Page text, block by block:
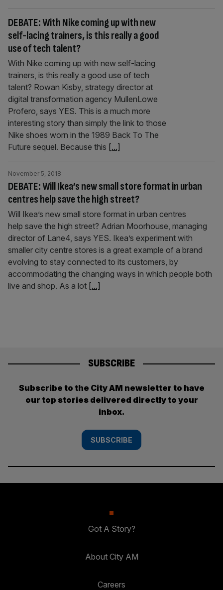
DEBATE: With Nike coming up with new
self-lacing trainers, is this really a good
use of tech talent?
With Nike coming up with new self-lacing
trainers, is this really a good use of tech
talent? Rowan Kisby, strategy director at
digital transformation agency MullenLowe
Profero, says YES. This is a much more
interesting story than simply the link to those
Nike shoes worn in the 1989 Back To The
Future sequel. Because this [...]
DEBATE: Will Ikea’s new small store format in urban
centres help save the high street?
November 5, 2018
Will Ikea’s new small store format in urban centres
help save the high street? Adrian Moorhouse, managing
director of Lane4, says YES. Ikea’s experiment with
smaller city centre stores is a great example of a brand
evolving to stay connected to its customers, by
accommodating the changing ways in which people both
live and shop. As a lot [...]
SUBSCRIBE
Subscribe to the City AM newsletter to have
our top stories delivered directly to your
inbox.
SUBSCRIBE
Got A Story?
About City AM
Careers